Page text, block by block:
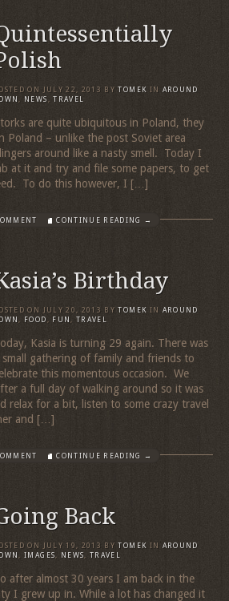
ON JULY 22, 2013 BY TOMEK IN
AROUND
, NEWS ,TRAVEL
are quite ubiquitous in Poland, they
Poland – unlike the post Soviet area
around like a nasty smell. Today I
at it and try and file some papers, to get
To do this however, I […]
CONTINUE READING →
Birthday
ON JULY 20, 2013 BY TOMEK IN
AROUND
, FOOD , FUN, TRAVEL
Kasia is turning 29 again. There was
small gathering of family and friends to
this momentous occasion. We
a full day of walking around so it was
relax for a bit, listen to some crazy travel
and […]
CONTINUE READING →
Back
ON JULY 19, 2013 BY TOMEK IN
AROUND
,IMAGES NEWS ,TRAVEL
after almost 30 years I am back in the
I grew up in. While a lot has changed it